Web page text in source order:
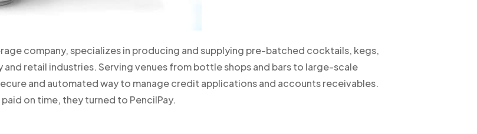
company, specializes in producing and supplying pre-batched cocktails, kegs,
retail industries. Serving venues from bottle shops and bars to large-scale
and automated way to manage credit applications and accounts receivables.
on time, they turned to PencilPay.